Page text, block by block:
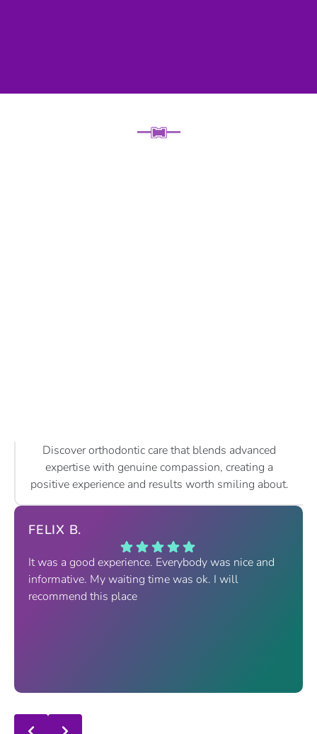
Discover orthodontic care that blends advanced
expertise with genuine compassion, creating a
positive experience and results worth smiling about.
FELIX B.
It was a good experience. Everybody was nice and
informative. My waiting time was ok. I will
recommend this place
will continue the good service..